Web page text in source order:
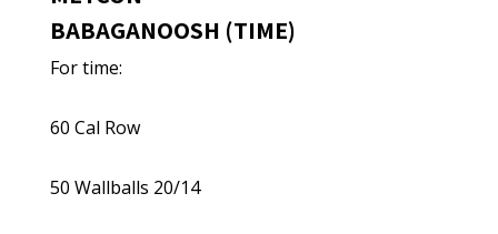
BABAGANOOSH (TIME)
For time:
60 Cal Row
50 Wallballs 20/14